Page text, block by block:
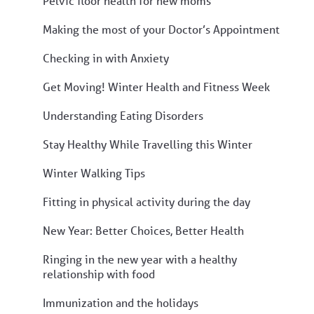
Making the most of your Doctor’s Appointment
Checking in with Anxiety
Get Moving! Winter Health and Fitness Week
Understanding Eating Disorders
Stay Healthy While Travelling this Winter
Winter Walking Tips
Fitting in physical activity during the day
New Year: Better Choices, Better Health
Ringing in the new year with a healthy
relationship with food
Immunization and the holidays